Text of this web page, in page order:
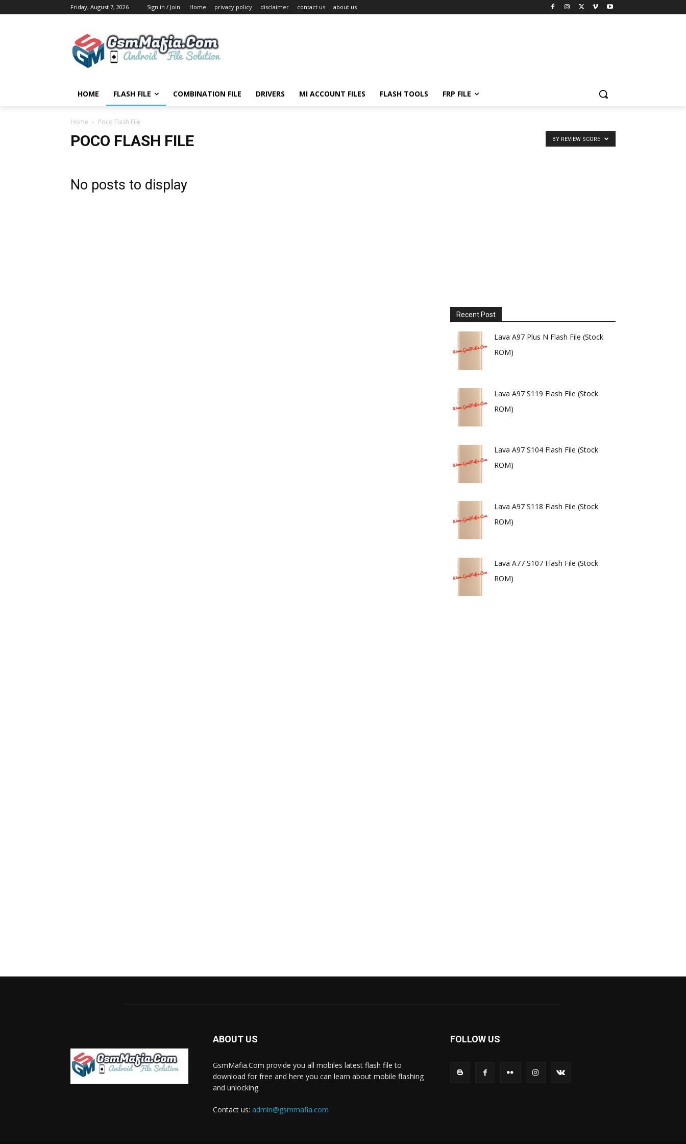
Friday, August 7, 2026 Sign in / Join Home privacy policy disclaimer contact us about us
HOME FLASH FILE COMBINATION FILE DRIVERS MI ACCOUNT FILES FLASH TOOLS FRP FILE
Home Poco Flash File
POCO FLASH FILE BY REVIEW SCORE
No posts to display
Recent Post
Lava A97 Plus N Flash File (Stock
ROM)
Lava A97 S119 Flash File (Stock
ROM)
Lava A97 S104 Flash File (Stock
ROM)
Lava A97 S118 Flash File (Stock
ROM)
Lava A77 S107 Flash File (Stock
ROM)
ABOUT US
GsmMafia.Com provide you all mobiles latest flash file to
download for free and here you can learn about mobile flashing
and unlocking.
Contact us: admin@gsmmafia.com
FOLLOW US